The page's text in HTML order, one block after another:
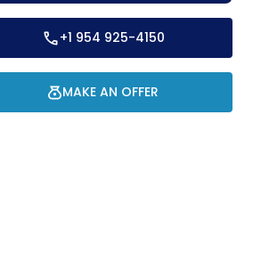
MAKE AN OFFER
+1 954 925-4150